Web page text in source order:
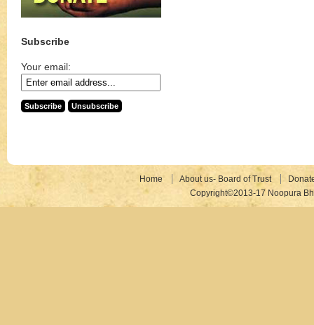
Subscribe
Your email:
Home About us- Board of Trust
Copyright©2013-17 Noopura